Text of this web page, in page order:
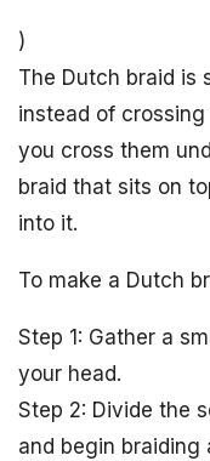
)
The Dutch braid is
instead of
you cross them
braid that sits on
into it.
To make a Dutch
Step 1: Gather a
your head.
Step 2: Divide the
and begin braiding